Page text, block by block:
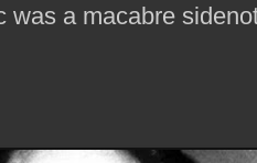
was a macabre